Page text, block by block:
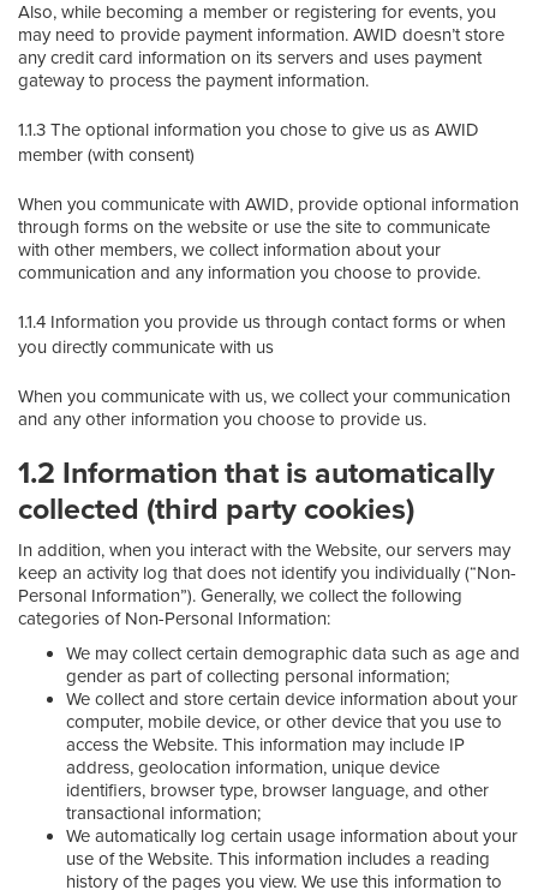
Also, while becoming a member or registering for events, you
may need to provide payment information. AWID doesn’t store
any credit card information on its servers and uses payment
gateway to process the payment information.
1.1.3 The optional information you chose to give us as AWID
member (with consent)
When you communicate with AWID, provide optional information
through forms on the website or use the site to communicate
with other members, we collect information about your
communication and any information you choose to provide.
1.1.4 Information you provide us through contact forms or when
you directly communicate with us
When you communicate with us, we collect your communication
and any other information you choose to provide us.
1.2 Information that is automatically
collected (third party cookies)
In addition, when you interact with the Website, our servers may
keep an activity log that does not identify you individually (“Non-
Personal Information”). Generally, we collect the following
categories of Non-Personal Information:
We may collect certain demographic data such as age and
gender as part of collecting personal information;
We collect and store certain device information about your
computer, mobile device, or other device that you use to
access the Website. This information may include IP
address, geolocation information, unique device
identifiers, browser type, browser language, and other
transactional information;
We automatically log certain usage information about your
use of the Website. This information includes a reading
history of the pages you view. We use this information to